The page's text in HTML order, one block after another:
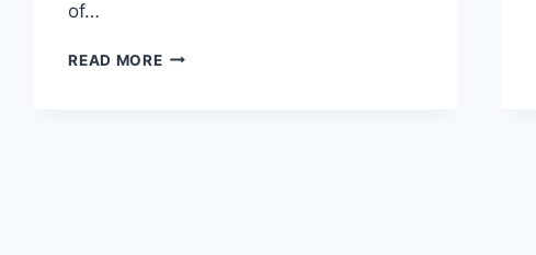
of…
READ MOREAGAPELIFE